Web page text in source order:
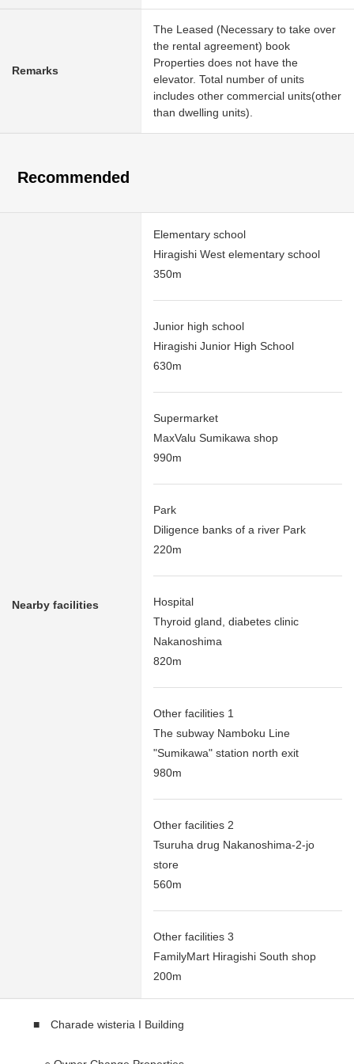
Remarks
The Leased (Necessary to take over
the rental agreement) book
Properties does not have the
elevator. Total number of units
includes other commercial units(other
than dwelling units).
Recommended
Nearby facilities
Elementary school
Hiragishi West elementary school
350m
Junior high school
Hiragishi Junior High School
630m
Supermarket
MaxValu Sumikawa shop
990m
Park
Diligence banks of a river Park
220m
Hospital
Thyroid gland, diabetes clinic
Nakanoshima
820m
Other facilities 1
The subway Namboku Line
"Sumikawa" station north exit
980m
Other facilities 2
Tsuruha drug Nakanoshima-2-jo
store
560m
Other facilities 3
FamilyMart Hiragishi South shop
200m
■ Charade wisteria I Building